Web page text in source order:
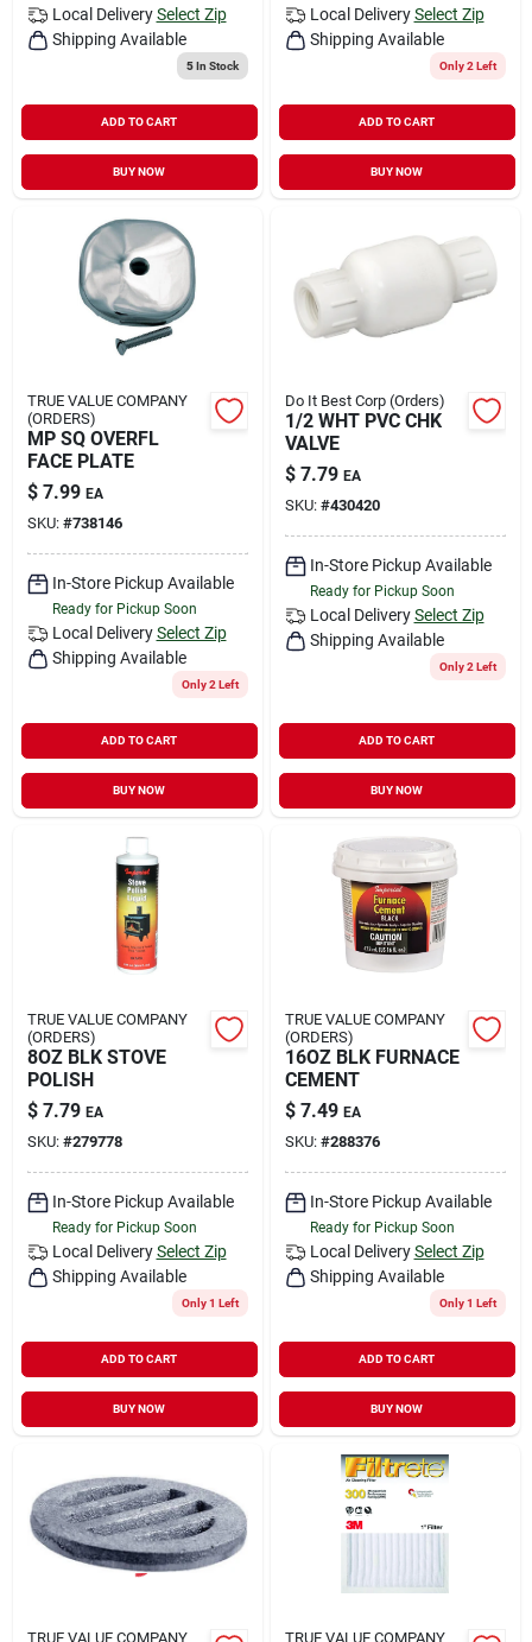
Local Delivery Select Zip
Shipping Available
5In Stock
ADD TO CART
BUY NOW
Local Delivery Select Zip
Shipping Available
Only 2 Left
ADD TO CART
BUY NOW
TRUE VALUE COMPANY
(ORDERS)
MP SQ OVERFL
FACE PLATE
$ 7.99 EA
SKU: #738146
In-Store Pickup Available
Ready for Pickup Soon
Local Delivery Select Zip
Shipping Available
Only 2 Left
ADD TO CART
BUY NOW
Do It Best Corp (Orders)
1/2 WHT PVC CHK
VALVE
$ 7.79 EA
SKU: #430420
In-Store Pickup Available
Ready for Pickup Soon
Local Delivery Select Zip
Shipping Available
Only 2 Left
ADD TO CART
BUY NOW
TRUE VALUE COMPANY
(ORDERS)
8OZ BLK STOVE
POLISH
$ 7.79 EA
SKU: #279778
In-Store Pickup Available
Ready for Pickup Soon
Local Delivery Select Zip
Shipping Available
Only 1 Left
ADD TO CART
BUY NOW
TRUE VALUE COMPANY
(ORDERS)
16OZ BLK FURNACE
CEMENT
$ 7.49 EA
SKU: #288376
In-Store Pickup Available
Ready for Pickup Soon
Local Delivery Select Zip
Shipping Available
Only 1 Left
ADD TO CART
BUY NOW
TRUE VALUE COMPANY TRUE VALUE COMPANY